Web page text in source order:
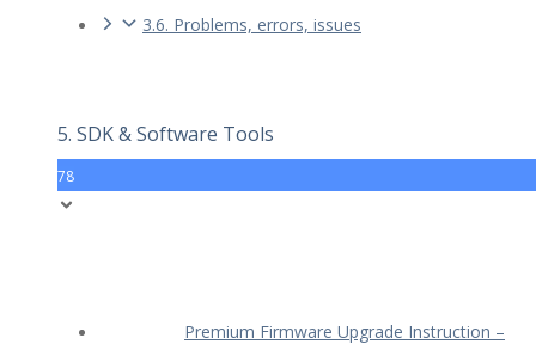
3.6. Problems, errors, issues
5. SDK & Software Tools
78
Premium Firmware Upgrade Instruction –